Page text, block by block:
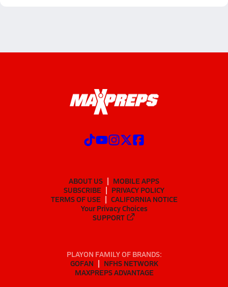
ABOUT US
MOBILE APPS
SUBSCRIBE
PRIVACY POLICY
TERMS OF USE
CALIFORNIA NOTICE
Your Privacy Choices
SUPPORT
PLAYON FAMILY OF BRANDS:
GOFAN
NFHS NETWORK
MAXPREPS ADVANTAGE